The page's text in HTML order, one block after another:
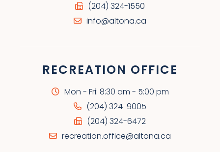
(204) 324-1550
info@altona.ca
RECREATION OFFICE
Mon - Fri: 8:30 am - 5:00 pm
(204) 324-9005
(204) 324-6472
recreation.office@altona.ca